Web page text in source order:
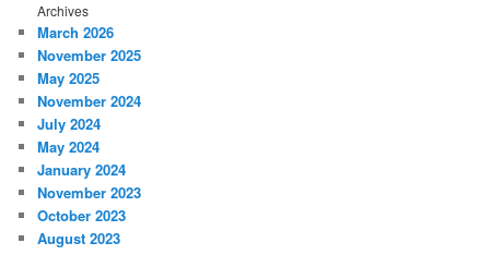
Archives
March 2026
November 2025
May 2025
November 2024
July 2024
May 2024
January 2024
November 2023
October 2023
August 2023